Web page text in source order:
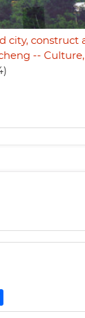
city, construct
--
h